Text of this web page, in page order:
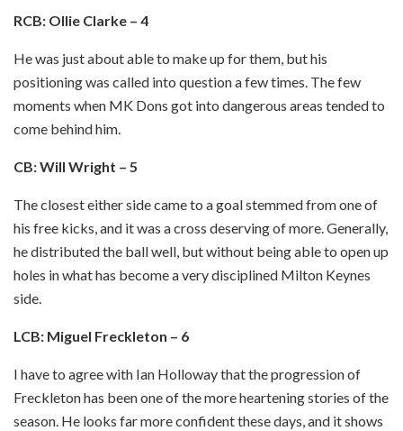
RCB: Ollie Clarke – 4
He was just about able to make up for them, but his
positioning was called into question a few times. The few
moments when MK Dons got into dangerous areas tended to
come behind him.
CB: Will Wright – 5
The closest either side came to a goal stemmed from one of
his free kicks, and it was a cross deserving of more. Generally,
he distributed the ball well, but without being able to open up
holes in what has become a very disciplined Milton Keynes
side.
LCB: Miguel Freckleton – 6
I have to agree with Ian Holloway that the progression of
Freckleton has been one of the more heartening stories of the
season. He looks far more confident these days, and it shows